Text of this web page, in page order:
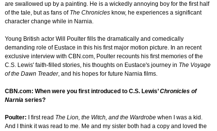
are swallowed up by a painting. He is a wickedly annoying boy for the first half
of the tale, but as fans of The Chronicles know, he experiences a significant
character change while in Narnia.
Young British actor Will Poulter fills the dramatically and comedically
demanding role of Eustace in this his first major motion picture. In an recent
exclusive interview with CBN.com, Poulter recounts his first memories of the
C.S. Lewis' faith-filled stories, his thoughts on Eustace's journey in The Voyage
of the Dawn Treader, and his hopes for future Narnia films.
CBN.com: When were you first introduced to C.S. Lewis’Chronicles of
Narnia series?
Poulter: I first read The Lion, the Witch, and the Wardrobe when I was a kid.
And I think it was read to me. Me and my sister both had a copy and loved the